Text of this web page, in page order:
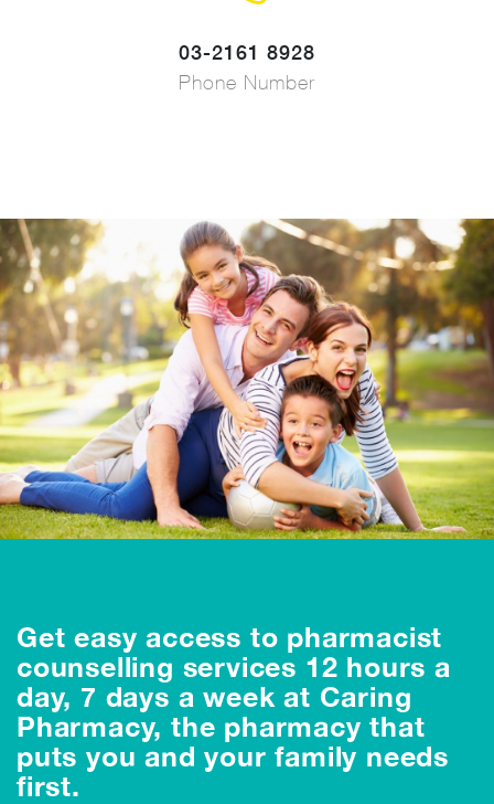
03-2161 8928
Phone Number
Get easy access to pharmacist
counselling services 12 hours a
day, 7 days a week at Caring
Pharmacy, the pharmacy that
puts you and your family needs
first.